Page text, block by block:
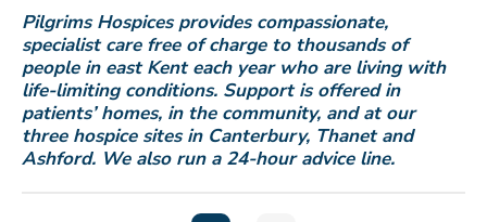
Pilgrims Hospices provides compassionate,
specialist care free of charge to thousands of
people in east Kent each year who are living with
life-limiting conditions. Support is offered in
patients’homes, in the community, and at our
three hospice sites in Canterbury, Thanet and
Ashford. We also run a 24-hour advice line.